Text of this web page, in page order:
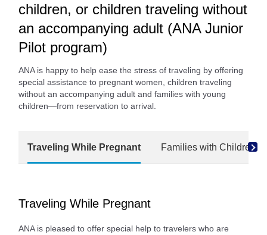
children, or children traveling without
an accompanying adult (ANA Junior
Pilot program)
ANA is happy to help ease the stress of traveling by offering
special assistance to pregnant women, children traveling
without an accompanying adult and families with young
children—from reservation to arrival.
Traveling While Pregnant Families with Children
Traveling While Pregnant
ANA is pleased to offer special help to travelers who are